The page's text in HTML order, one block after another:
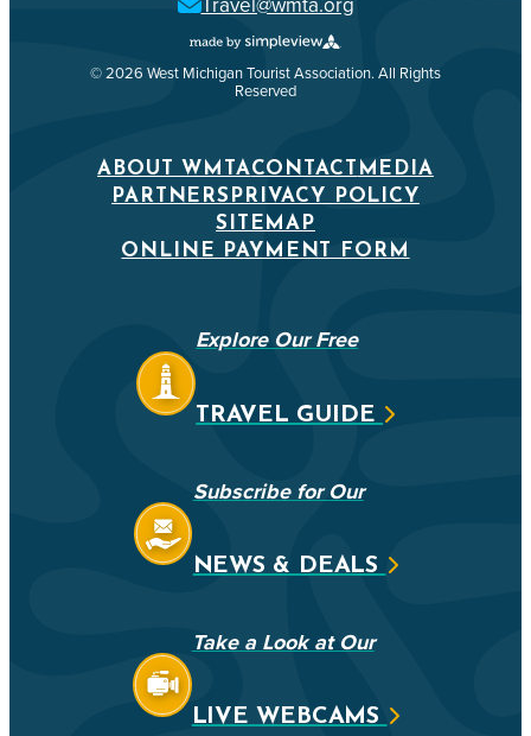
© 2026 West Michigan Tourist Association. All Rights
Reserved
ABOUT WMTACONTACT MEDIA
PARTNERS PRIVACY POLICY
SITEMAP
ONLINE PAYMENT FORM
Explore Our Free
TRAVEL GUIDE
Subscribe for Our
NEWS & DEALS
Take a Look at Our
LIVE WEBCAMS